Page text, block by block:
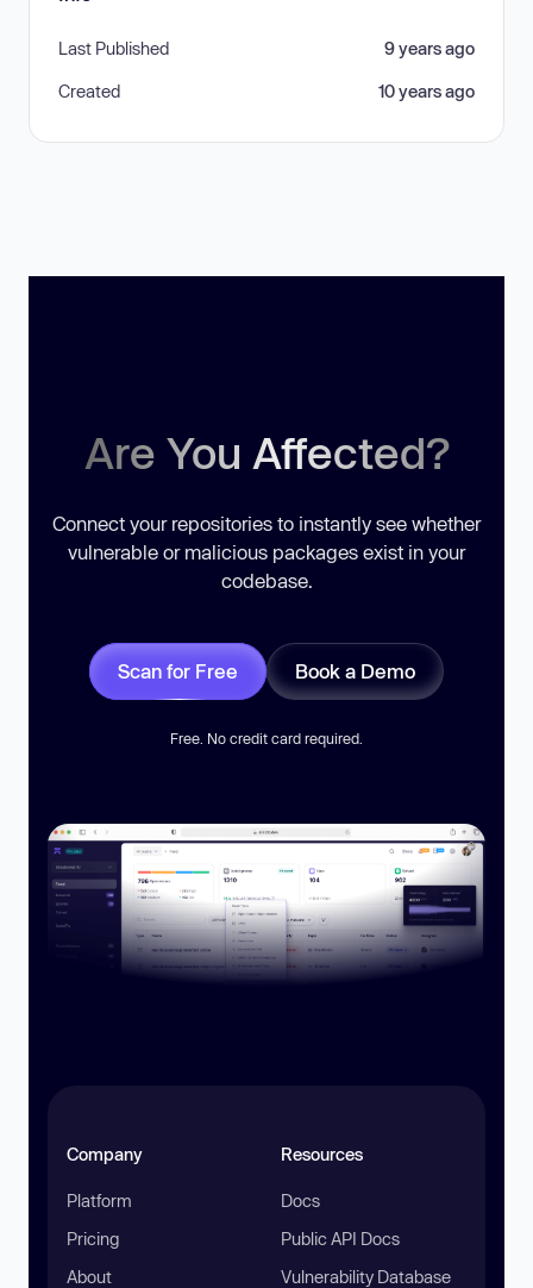
Last Published 9 years ago
Created 10 years ago
Are You Affected?
Connect your repositories to instantly see whether
vulnerable or malicious packages exist in your
codebase.
Scan for Free Book a Demo
Free. No credit card required.
Company
Platform
Pricing
About
Resources
Docs
Public API Docs
Vulnerability Database